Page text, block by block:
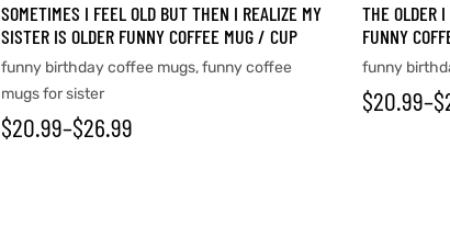
SOMETIMES I FEEL OLD BUT THEN I REALIZE MY
SISTER IS OLDER FUNNY COFFEE MUG / CUP
funny birthday coffee mugs,funny coffee
mugs for sister
$20.99–$26.99
THE OLDER
FUNNY
funny
$20.99–$